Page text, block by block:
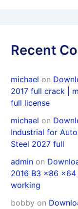
Recent
michael on
2017 full crack |
full license
michael on
Industrial for
Steel 2027 full
admin on
2016 B3 x86 x64
working
bobby on